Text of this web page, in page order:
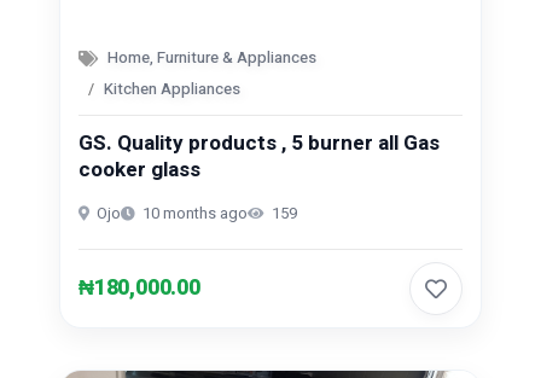
Home, Furniture & Appliances
Kitchen Appliances
GS. Quality products , 5 burner all Gas
cooker glass
Ojo 10 months ago 159
₦180,000.00